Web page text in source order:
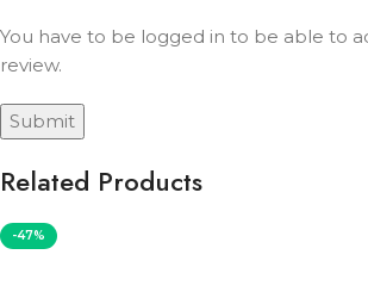
You have to be logged in to be able to
review.
Related Products
-47%